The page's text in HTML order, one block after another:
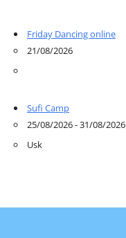
Friday Dancing online
21/08/2026
Sufi Camp
25/08/2026 - 31/08/2026
Usk